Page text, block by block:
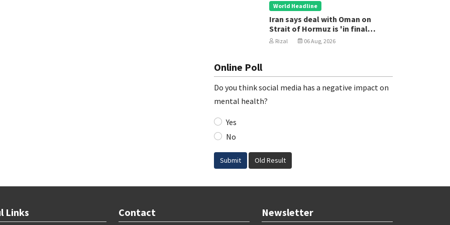
World Headline
Iran says deal with Oman on
Strait of Hormuz is 'in final
stages'
Rizal 06 Aug, 2026
Online Poll
Do you think social media has a negative impact on
mental health?
Yes
No
Submit Old Result
Links Contact Newsletter